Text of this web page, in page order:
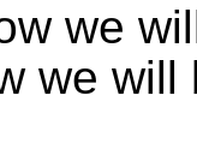
we
we